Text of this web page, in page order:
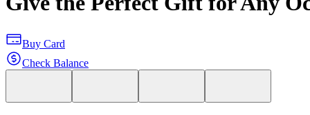
Buy Card
Check Balance